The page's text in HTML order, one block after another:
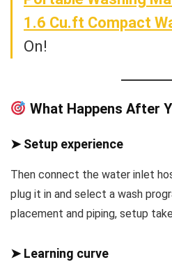
1.6 Cu.ft Compact
On!
What Happens After
➤ Setup experience
Then connect the water inlet
plug it in and select a wash
placement and piping, setup
➤ Learning curve